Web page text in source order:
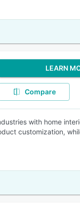
LEARN
Compare
with home
customization,